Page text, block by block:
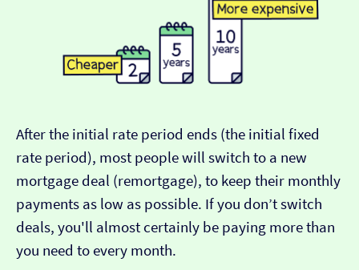
After the initial rate period ends (the initial fixed
rate period), most people will switch to a new
mortgage deal (remortgage), to keep their monthly
payments as low as possible. If you don’t switch
deals, you'll almost certainly be paying more than
you need to every month.